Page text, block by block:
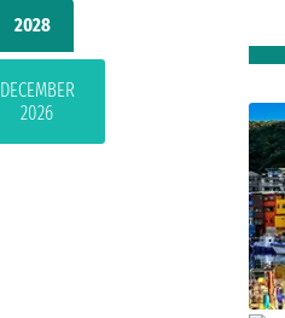
2028
DECEMBER
2026